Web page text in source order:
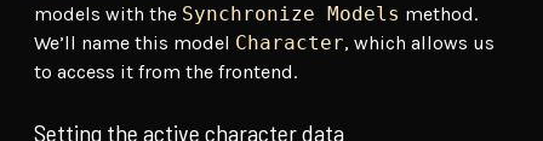
models with the Synchronize Models method.
We’ll name this model Character, which allows us
to access it from the frontend.
Setting the active character data